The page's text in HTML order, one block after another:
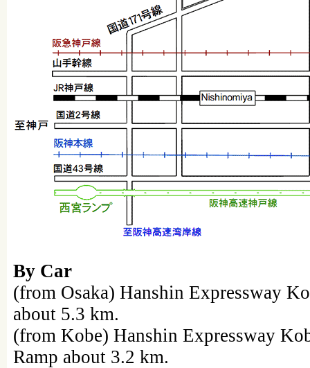
By Car
(from Osaka) Hanshin Expressway
about 5.3 km.
(from Kobe) Hanshin Expressway
Ramp about 3.2 km.